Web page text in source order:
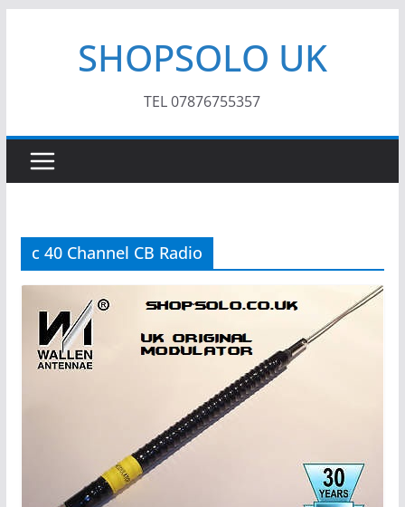
SHOPSOLO UK
TEL 07876755357
c 40 Channel CB Radio